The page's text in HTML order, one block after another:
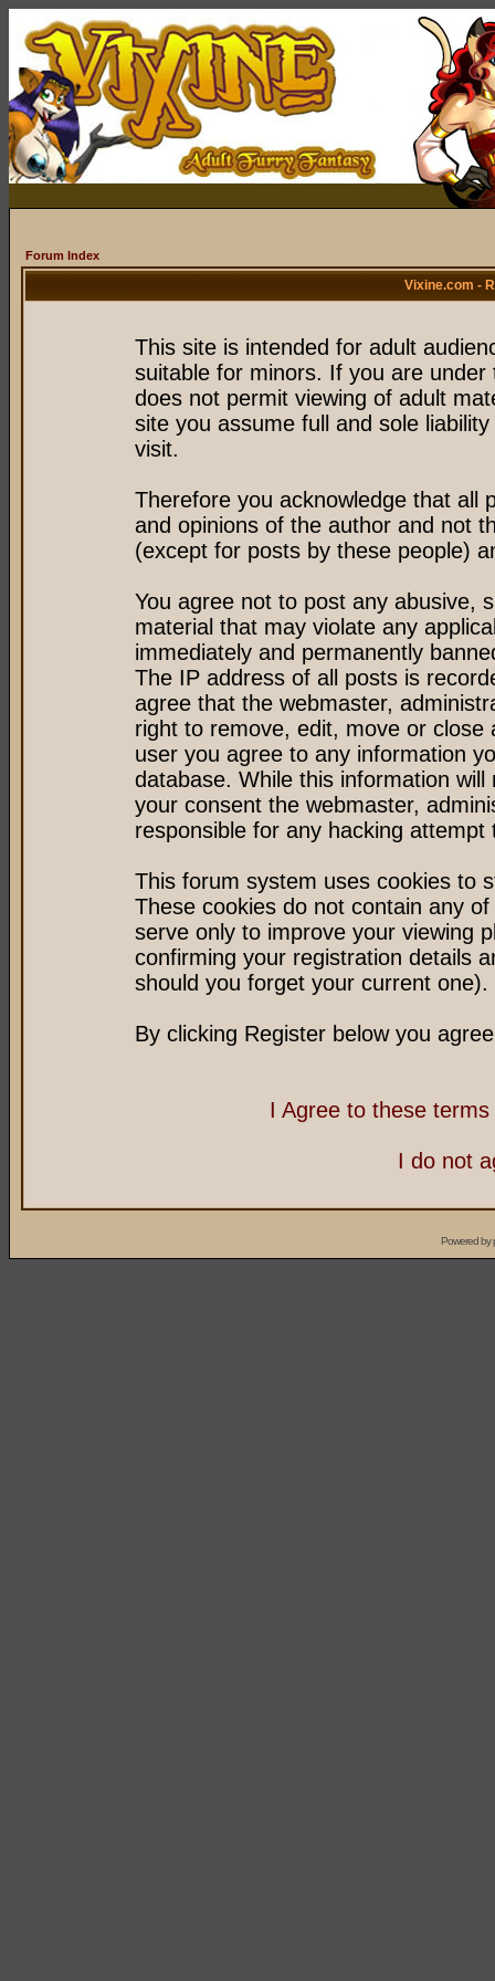
Forum Index
Vixine.com -
This site is intended for adult
suitable for minors. If you are
does not permit viewing of adult
site you assume full and sole
visit.
Therefore you acknowledge that all
and opinions of the author and not
(except for posts by these people)
You agree not to post any abusive,
material that may violate any
immediately and permanently
The IP address of all posts is
agree that the webmaster,
right to remove, edit, move or
user you agree to any information
database. While this information
your consent the webmaster,
responsible for any hacking
This forum system uses cookies to
These cookies do not contain any
serve only to improve your viewing
confirming your registration details
should you forget your current one).
By clicking Register below you
I Agree to these
I do not
Powered by